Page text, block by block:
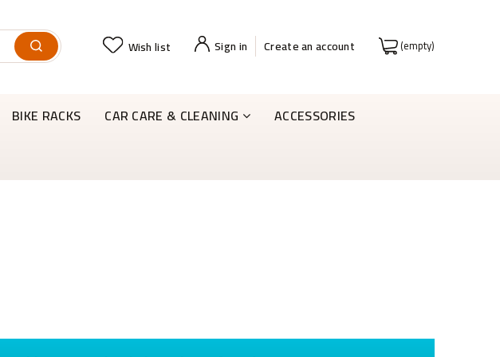
(empty)
Create an account
Sign in
Wish list
BIKE RACKS CAR CARE & CLEANING
ACCESSORIES